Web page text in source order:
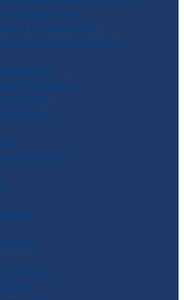
& Sheet Music
Commissions
Techniques Examples
2027
Symposia
Newsletter
Ads
50 Years
Sales